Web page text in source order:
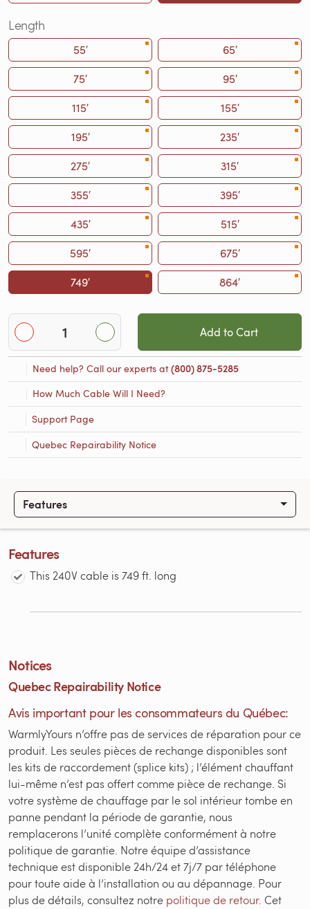
Length
55′
65′
75′
95′
115′
155′
195′
235′
275′
315′
355′
395′
435′
515′
595′
675′
749′
864′
Add to Cart
Need help? Call our experts at(800) 875-5285
How Much Cable Will I Need?
Support Page
Quebec Repairability Notice
Features
Features
This 240V cable is 749 ft. long
Notices
Quebec Repairability Notice
Avis important pour les consommateurs du Québec:
WarmlyYours n’offre pas de services de réparation pour ce
produit. Les seules pièces de rechange disponibles sont
les kits de raccordement (splice kits) ; l’élément chauffant
lui-même n’est pas offert comme pièce de rechange. Si
votre système de chauffage par le sol intérieur tombe en
panne pendant la période de garantie, nous
remplacerons l’unité complète conformément à notre
politique de garantie. Notre équipe d’assistance
technique est disponible 24h/24 et 7j/7 par téléphone
pour toute aide à l’installation ou au dépannage. Pour
plus de détails, consultez notre politique de retour. Cet